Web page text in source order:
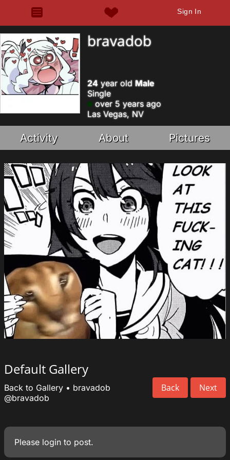
Sign In
bravadob
24 year old Male
Single
over 5 years ago
Las Vegas, NV
Activity About Pictures
Default Gallery
Back Next
Back to Gallery • bravadob
@bravadob
Please login to post.